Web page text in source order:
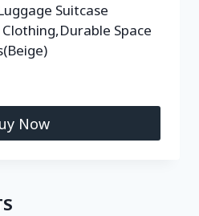
Suitcase
Space
Now